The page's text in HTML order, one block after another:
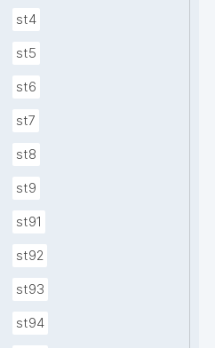
st4
st5
st6
st7
st8
st9
st91
st92
st93
st94